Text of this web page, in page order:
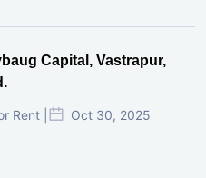
Capital, Vastrapur,
Rent | Oct 30, 2025